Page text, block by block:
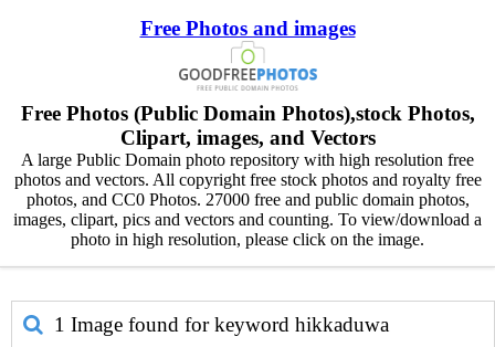
Free Photos and images
Free Photos (Public Domain Photos),stock Photos,
Clipart, images, and Vectors
A large Public Domain photo repository with high resolution free
photos and vectors. All copyright free stock photos and royalty free
photos, and CC0 Photos. 27000 free and public domain photos,
images, clipart, pics and vectors and counting. To view/download a
photo in high resolution, please click on the image.
1 Image found for keyword hikkaduwa